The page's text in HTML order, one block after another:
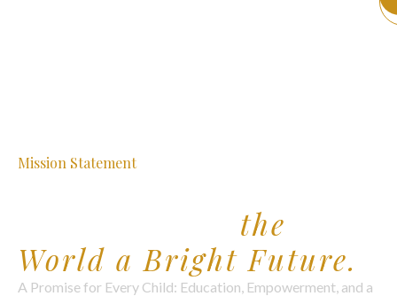
Mission Statement
the
World a Bright Future.
A Promise for Every Child: Education, Empowerment, and a